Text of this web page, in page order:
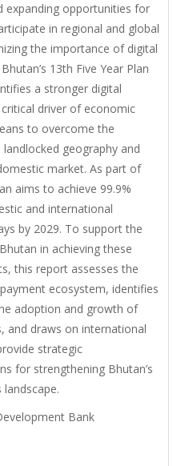
expanding opportunities for
in regional and global
the importance of digital
13th Five Year Plan
a stronger digital
driver of economic
to overcome the
geography and
market. As part of
aims to achieve 99.9%
and international
by 2029. To support the
in achieving these
this report assesses the
ecosystem, identifies
adoption and growth of
and draws on international
strategic
for strengthening Bhutan’s
Bank